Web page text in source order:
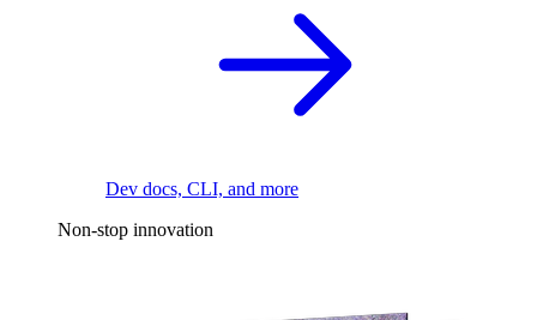
Dev docs, CLI, and more
Non-stop innovation